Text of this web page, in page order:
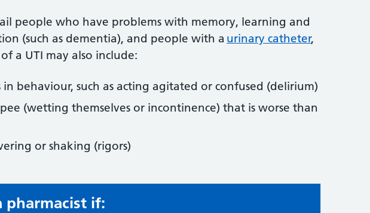
people who have problems with memory, learning and
(such as dementia), and people with a urinary catheter,
a UTI may also include:
in behaviour, such as acting agitated or confused (delirium)
(wetting themselves or incontinence) that is worse than
or shaking (rigors)
advice:
pharmacist if: